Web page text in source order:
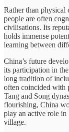
Rather than physical
people are often
civilisations. Its
holds immense
learning between
China’s future
its participation in
long tradition of
often coincided with
Tang and Song
flourishing, China
play an active role
village.